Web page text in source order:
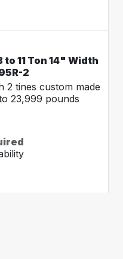
11 Ton 14" Width
2
2 tines custom made
23,999 pounds